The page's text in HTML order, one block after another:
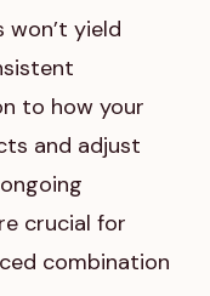
won’t yield
to how your
and adjust
crucial for
combination